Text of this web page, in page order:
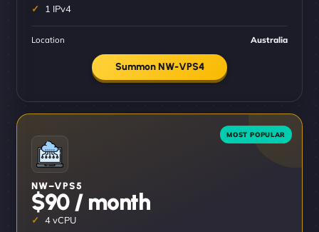
1 IPv4
Location Australia
Summon NW-VPS4
NW–VPS5
$90 / month
4 vCPU